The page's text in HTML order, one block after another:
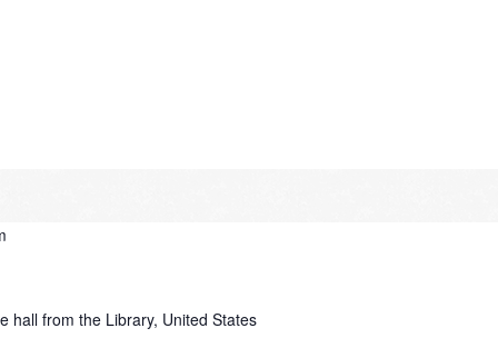
hall from the Library, United States